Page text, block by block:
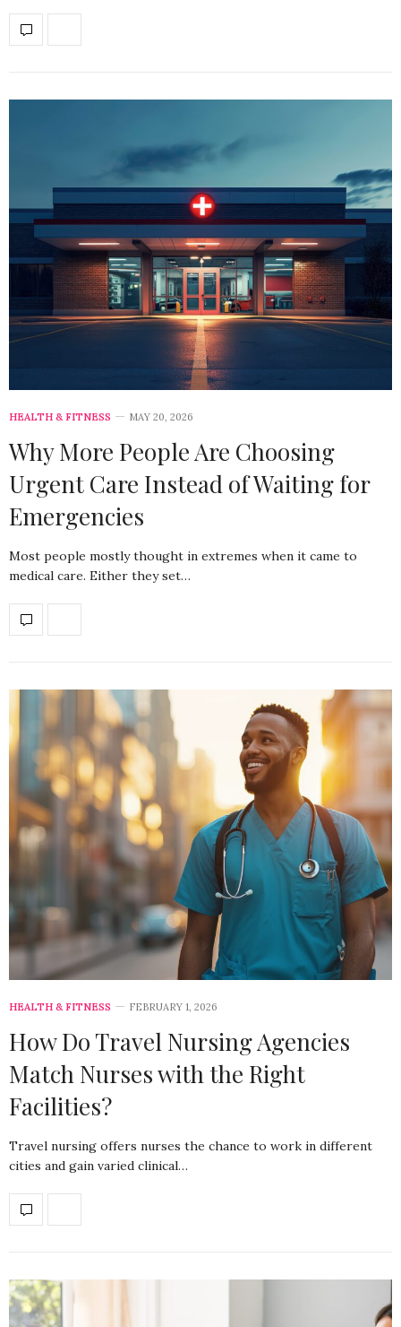
HEALTH & FITNESS MAY 20, 2026
Why More People Are Choosing
Urgent Care Instead of Waiting for
Emergencies
Most people mostly thought in extremes when it came to
medical care. Either they set…
HEALTH & FITNESS FEBRUARY 1, 2026
How Do Travel Nursing Agencies
Match Nurses with the Right
Facilities?
Travel nursing offers nurses the chance to work in different
cities and gain varied clinical…